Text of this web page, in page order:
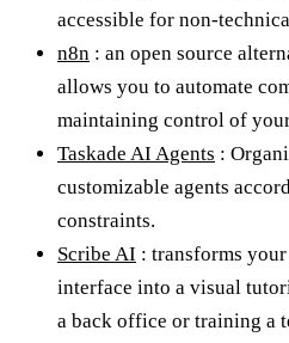
accessible for non-
n8n : an open source
allows you to automate
maintaining control of
Taskade AI Agents :
customizable agents
constraints.
Scribe AI : transforms
interface into a visual
a back office or training a